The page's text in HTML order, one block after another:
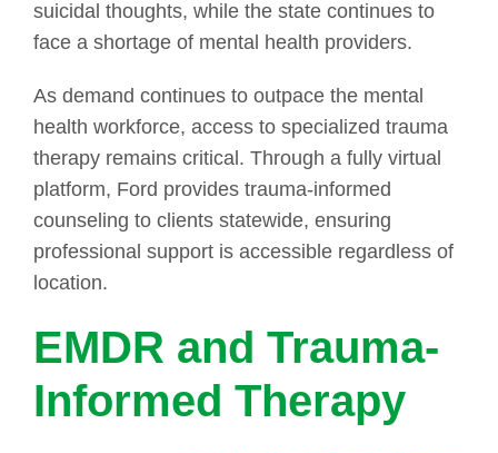
suicidal thoughts, while the state continues to
face a shortage of mental health providers.
As demand continues to outpace the mental
health workforce, access to specialized trauma
therapy remains critical. Through a fully virtual
platform, Ford provides trauma-informed
counseling to clients statewide, ensuring
professional support is accessible regardless of
location.
EMDR and Trauma-
Informed Therapy